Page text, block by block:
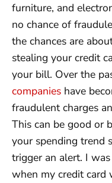
furniture, and
no chance of
the chances are
stealing your credit
your bill. Over the
companies have
fraudulent charges
This can be good or
your spending trend
trigger an alert. I
when my credit card